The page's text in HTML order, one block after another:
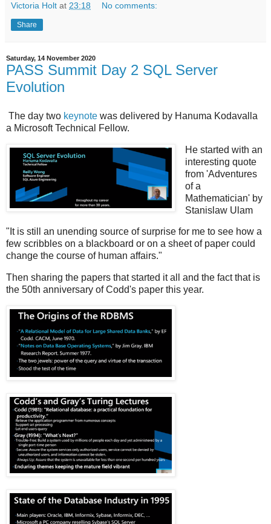
Victoria Holt at 23:18 No comments:
Share
Saturday, 14 November 2020
PASS Summit Day 2 SQL Server
Evolution
The day two keynote was delivered by Hanuma Kodavalla
a Microsoft Technical Fellow.
He started with an
interesting quote
from 'Adventures
of a
Mathematician' by
Stanislaw Ulam
"It is still an unending source of surprise for me to see how a
few scribbles on a blackboard or on a sheet of paper could
change the course of human affairs."
Then sharing the papers that started it all and the fact that is
the 50th anniversary of Codd's paper this year.